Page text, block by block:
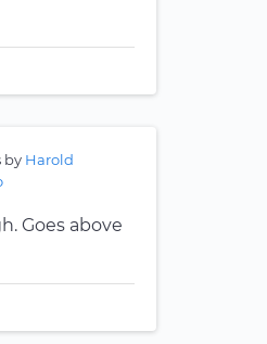
by Harold
Goes above